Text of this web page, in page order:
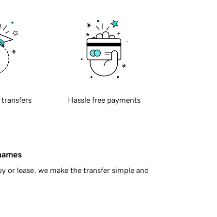
transfers Hassle free payments
or lease, we make the transfer simple and